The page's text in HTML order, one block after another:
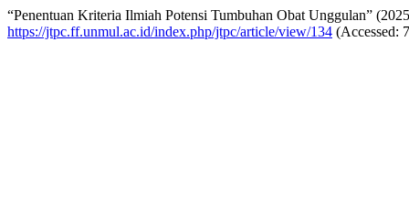
“Penentuan Kriteria Ilmiah Potensi Tumbuhan Obat Unggulan”
https://jtpc.ff.unmul.ac.id/index.php/jtpc/article/view/134 (Accessed: